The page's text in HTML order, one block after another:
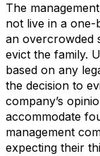
The
not live in a one-
an overcrowded
evict the family.
based on any
the decision to
company’s
accommodate
management
expecting their